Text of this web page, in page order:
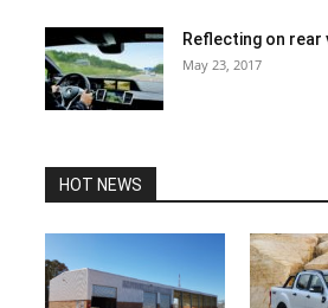
Reflecting on rear
May 23, 2017
HOT NEWS